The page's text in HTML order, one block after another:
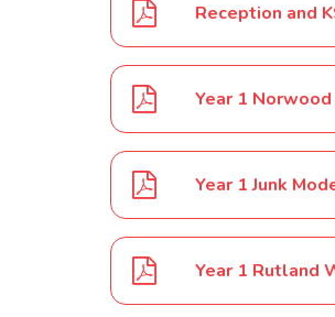
Reception and
Year 1
Year 1 Junk
Year 1 Rutland